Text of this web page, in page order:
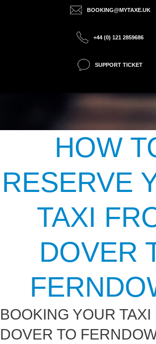
BOOKING@MYTAXE.UK
+44 (0) 121 2859686
SUPPORT TICKET
HOW
RESERVE
TAXI
DOVER
BOOKING YOUR TAXI
DOVER TO